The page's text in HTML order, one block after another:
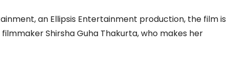
an Ellipsis Entertainment production, the film is
Shirsha Guha Thakurta, who makes her